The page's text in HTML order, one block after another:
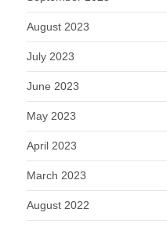
August 2023
July 2023
June 2023
May 2023
April 2023
March 2023
August 2022